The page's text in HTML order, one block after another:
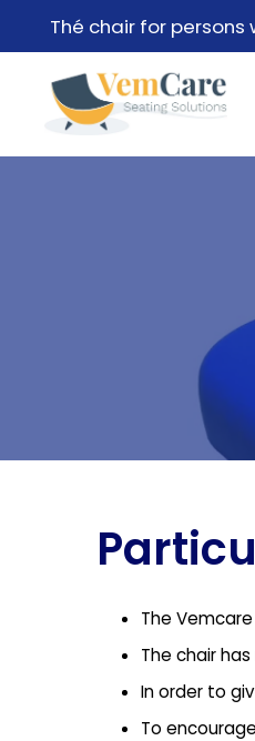
Thé chair for
The Vemcare
The chair
In order to
To